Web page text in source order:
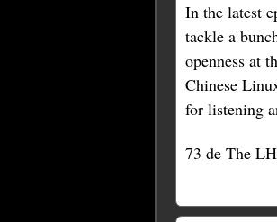
In the latest
tackle a
openness at
Chinese
for listening
73 de The